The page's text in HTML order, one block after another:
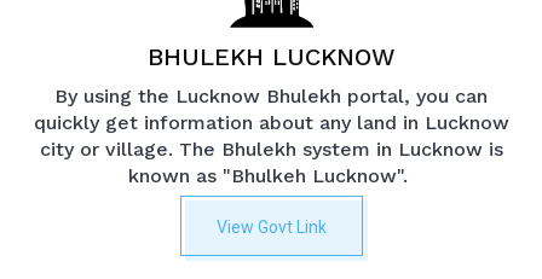
BHULEKH LUCKNOW
By using the Lucknow Bhulekh portal, you can
quickly get information about any land in Lucknow
city or village. The Bhulekh system in Lucknow is
known as "Bhulkeh Lucknow".
View Govt Link